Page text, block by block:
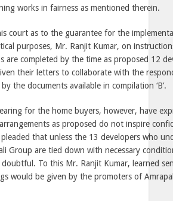
works in fairness as mentioned therein.
court as to the guarantee for the
purposes, Mr. Ranjit Kumar, on
are completed by the time as proposed 12
their letters to collaborate with the
the documents available in compilation ‘B’.
for the home buyers, however, have
as proposed do not inspire
that unless the 13 developers who
Group are tied down with necessary
To this Mr. Ranjit Kumar, learned
would be given by the promoters of